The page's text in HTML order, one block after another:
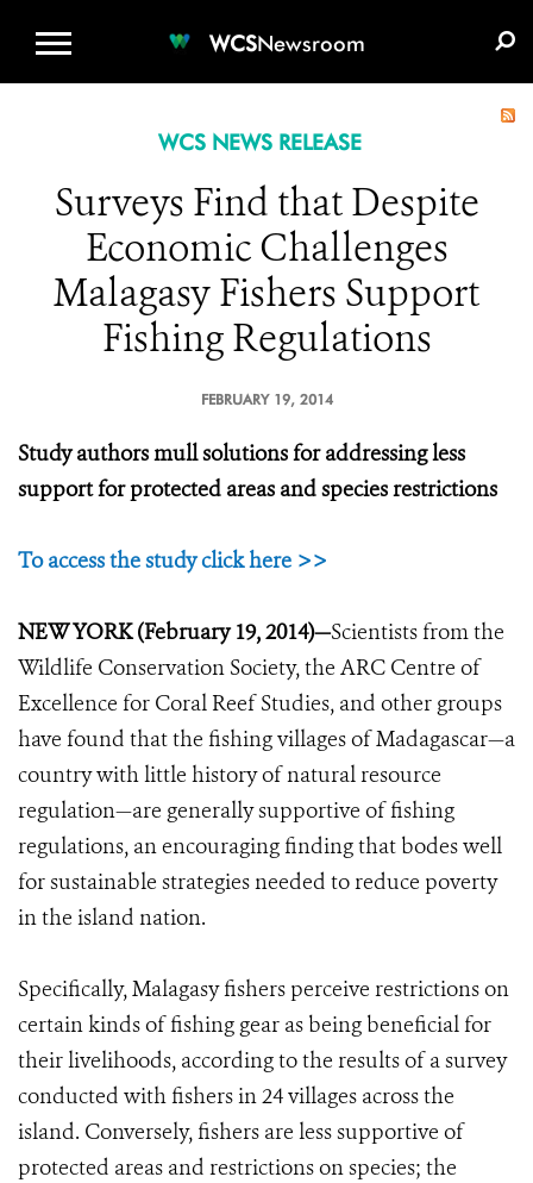
WCSNewsroom
WCS NEWS RELEASE
Surveys Find that Despite
Economic Challenges
Malagasy Fishers Support
Fishing Regulations
FEBRUARY 19, 2014
Study authors mull solutions for addressing less
support for protected areas and species restrictions
To access the study click here >>
NEW YORK (February 19, 2014)—Scientists from the
Wildlife Conservation Society, the ARC Centre of
Excellence for Coral Reef Studies, and other groups
have found that the fishing villages of Madagascar—a
country with little history of natural resource
regulation—are generally supportive of fishing
regulations, an encouraging finding that bodes well
for sustainable strategies needed to reduce poverty
in the island nation.
Specifically, Malagasy fishers perceive restrictions on
certain kinds of fishing gear as being beneficial for
their livelihoods, according to the results of a survey
conducted with fishers in 24 villages across the
island. Conversely, fishers are less supportive of
protected areas and restrictions on species; the